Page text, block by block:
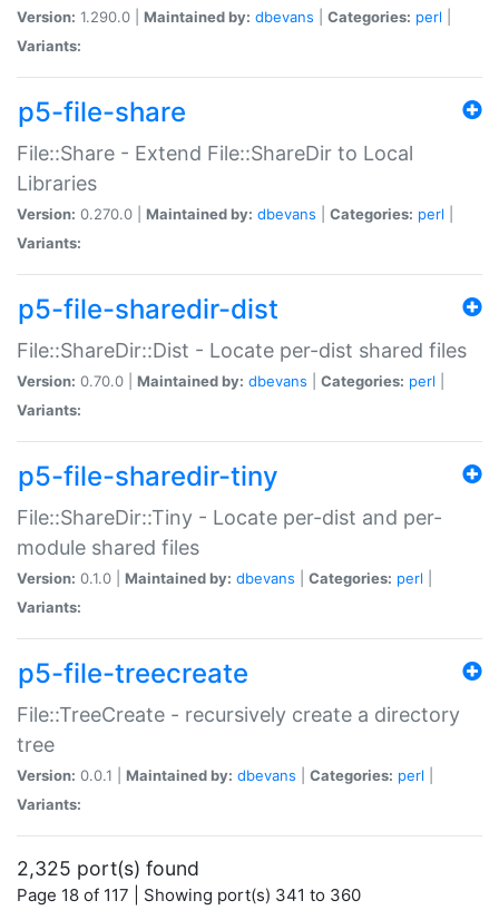
Version: 1.290.0 | Maintained by: dbevans Categories: perl
Variants:
p5-file-share
File::Share - Extend File::ShareDir to Local
Libraries
Version: 0.270.0 | Maintained by: dbevans Categories: perl
Variants:
p5-file-sharedir-dist
File::ShareDir::Dist - Locate per-dist shared files
Version: 0.70.0 | Maintained by: dbevans Categories: perl
Variants:
p5-file-sharedir-tiny
File::ShareDir::Tiny - Locate per-dist and per-
module shared files
Version: 0.1.0 | Maintained by: dbevans Categories: perl
Variants:
p5-file-treecreate
File::TreeCreate - recursively create a directory
tree
Version: 0.0.1 | Maintained by: dbevans Categories: perl
Variants:
2,325 port(s) found
Page 18 of 117 | Showing port(s) 341 to 360